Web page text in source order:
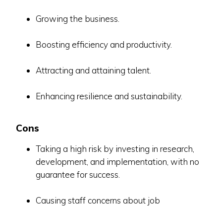
Growing the business.
Boosting efficiency and productivity.
Attracting and attaining talent.
Enhancing resilience and sustainability.
Cons
Taking a high risk by investing in research,
development, and implementation, with no
guarantee for success.
Causing staff concerns about job